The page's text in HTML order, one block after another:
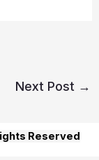
Next Post →
Reserved